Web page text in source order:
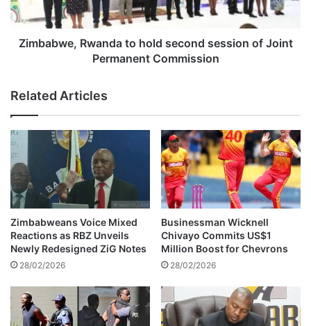
B
u
y
o
I
n
v
e
s
t
m
e
n
t
u
i
d
e
d
a
t
o
h
o
l
d
s
e
c
o
d
s
e
Zimbabwe, Rwanda to hold second session of Joint
Permanent Commission
Related Articles
Zimbabweans Voice Mixed
Reactions as RBZ Unveils
Newly Redesigned ZiG Notes
28/02/2026
Businessman Wicknell
Chivayo Commits US$1
Million Boost for Chevrons
28/02/2026